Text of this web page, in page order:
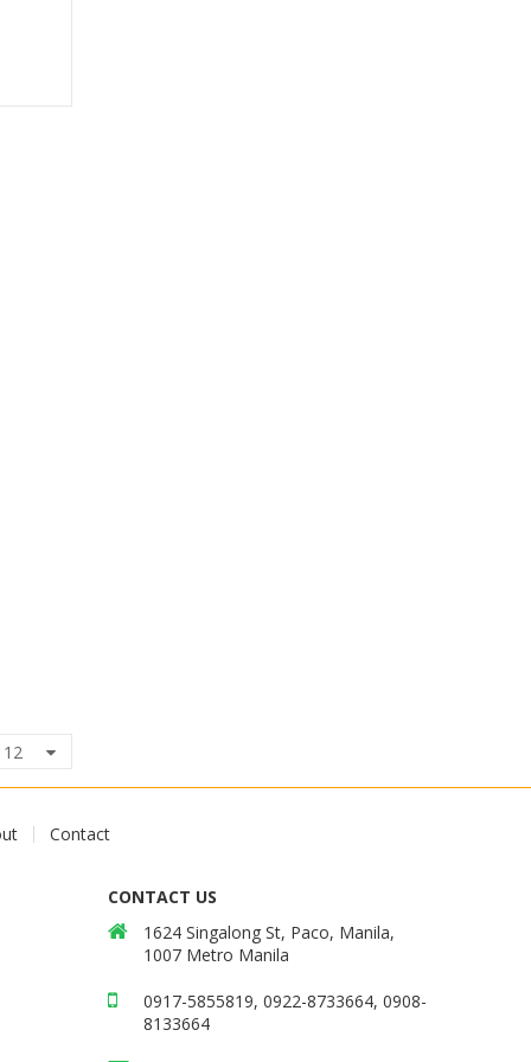
12
Contact
CONTACT US
1624 Singalong St, Paco, Manila,
1007 Metro Manila
0917-5855819, 0922-8733664, 0908-
8133664